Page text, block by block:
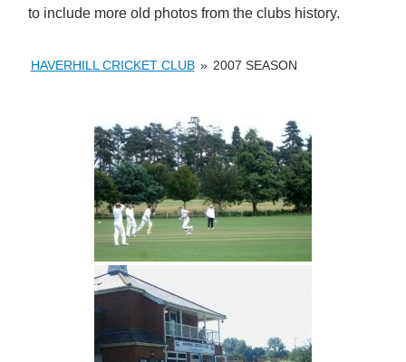
to include more old photos from the clubs history.
HAVERHILL CRICKET CLUB » 2007 SEASON